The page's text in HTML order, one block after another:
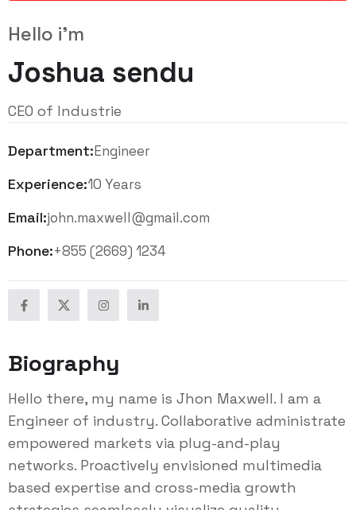
Hello i'm
Joshua sendu
CEO of Industrie
Department:Engineer
Experience:10 Years
Email:john.maxwell@gmail.com
Phone:+855 (2669) 1234
Biography
Hello there, my name is Jhon Maxwell. I am a
Engineer of industry. Collaborative administrate
empowered markets via plug-and-play
networks. Proactively envisioned multimedia
based expertise and cross-media growth